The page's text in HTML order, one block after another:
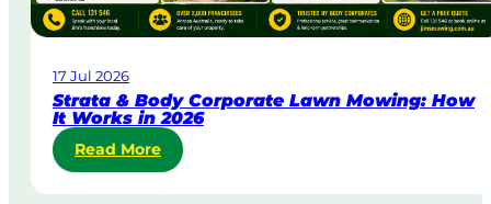
L
a
M
o
w
i
n
17 Jul 2026
Strata & Body Corporate Lawn Mowing: How
It Works in 2026
Read More:
S
t